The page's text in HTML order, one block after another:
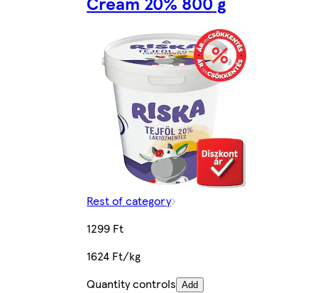
Rest of category
1299 Ft
1624 Ft/kg
Quantity controls Add